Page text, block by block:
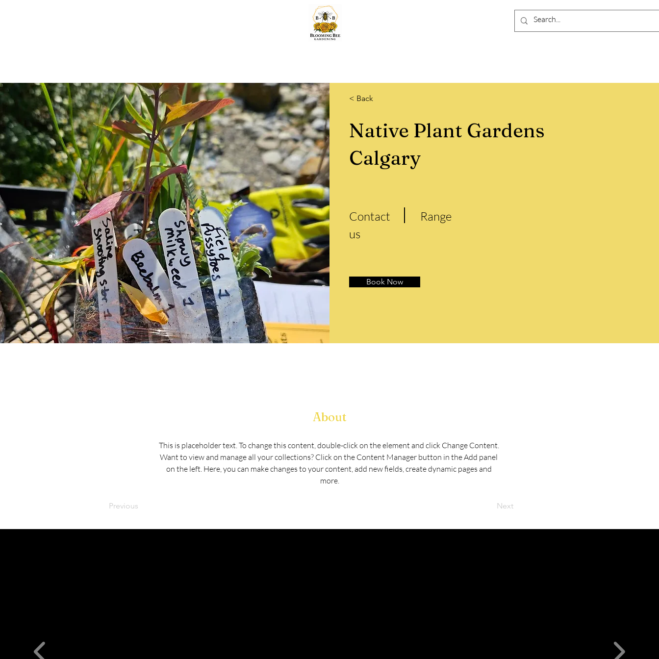
< Back
Native Plant Gardens
Calgary
Contact
us
Range
Book Now
About
This is placeholder text. To change this content, double-click on the element and click Change Content.
Want to view and manage all your collections? Click on the Content Manager button in the Add panel
on the left. Here, you can make changes to your content, add new fields, create dynamic pages and
more.
Previous Next